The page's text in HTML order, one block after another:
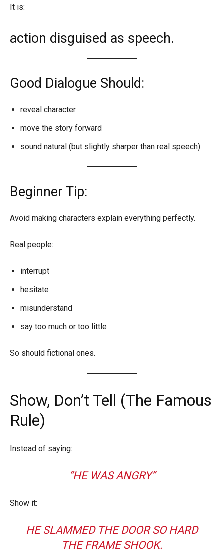
It is:
action disguised as speech.
Good Dialogue Should:
reveal character
move the story forward
sound natural (but slightly sharper than real speech)
Beginner Tip:
Avoid making characters explain everything perfectly.
Real people:
interrupt
hesitate
misunderstand
say too much or too little
So should fictional ones.
Show, Don’t Tell (The Famous
Rule)
Instead of saying:
“HE WAS ANGRY”
Show it:
HE SLAMMED THE DOOR SO HARD
THE FRAME SHOOK.